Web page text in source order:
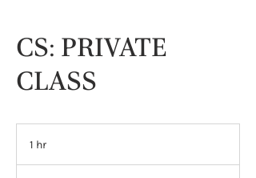
CS: PRIVATE
CLASS
1 hr